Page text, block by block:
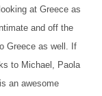
at Greece as
and off the
Greece as well. If
to Michael, Paola
an awesome